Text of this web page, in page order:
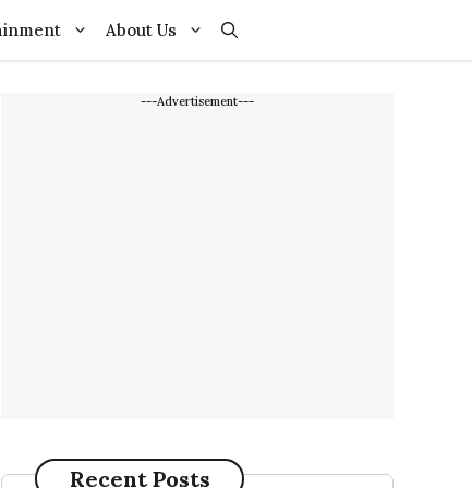
About Us
---Advertisement---
Recent Posts